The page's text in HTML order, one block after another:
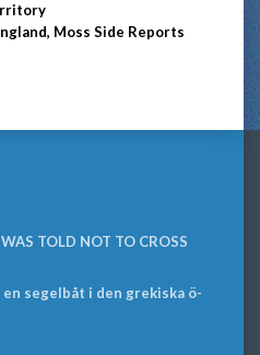
Moss Side Reports
TOLD NOT TO CROSS
segelbåt i den grekiska ö-